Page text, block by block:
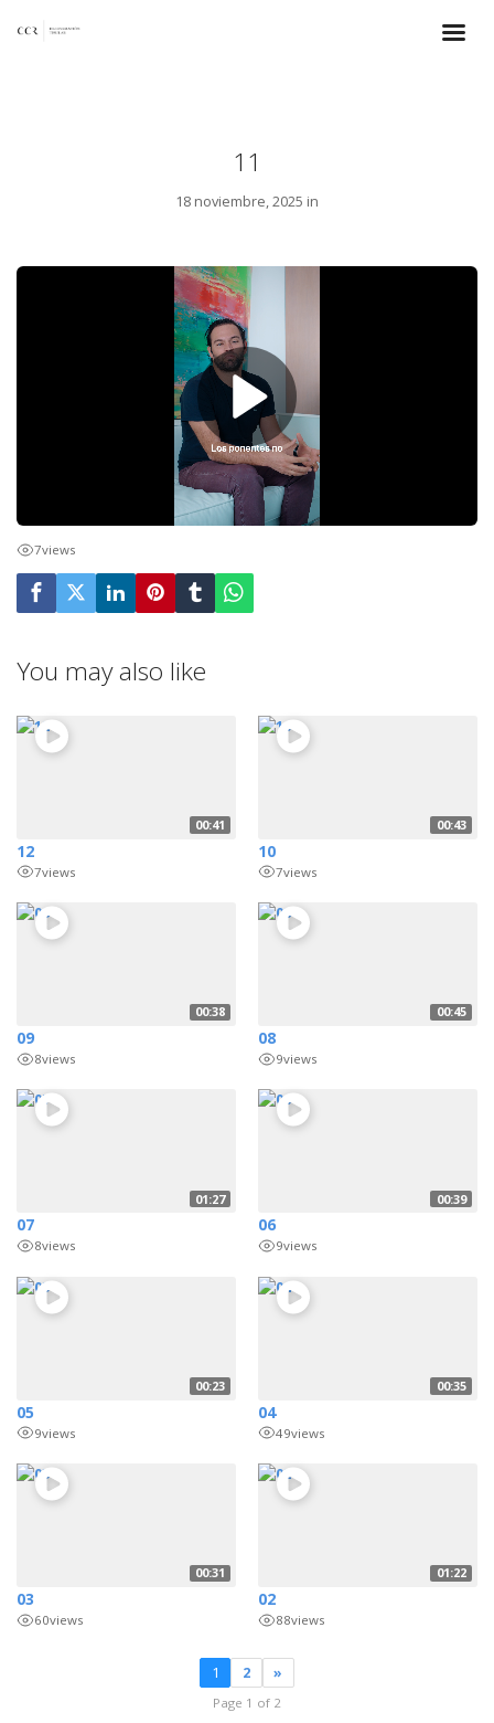
11
18 noviembre, 2025 in
7views
You may also like
00:41
12
7views
00:43
10
7views
00:38
09
8views
00:45
08
9views
01:27
07
8views
00:39
06
9views
00:23
05
9views
00:35
04
49views
00:31
03
60views
01:22
02
88views
1 2 »
Page 1 of 2